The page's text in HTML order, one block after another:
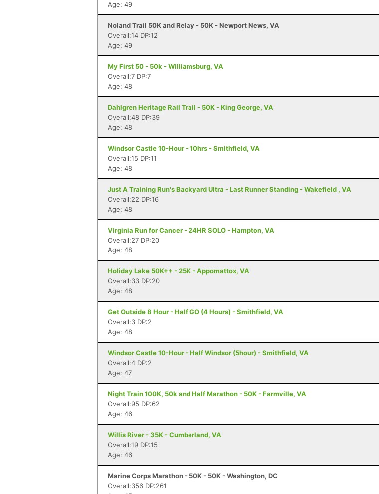
Age: 49
Noland Trail 50K and Relay - 50K - Newport News, VA
Overall:14 DP:12
Age: 49
My First 50 - 50k - Williamsburg, VA
Overall:7 DP:7
Age: 48
Dahlgren Heritage Rail Trail - 50K - King George, VA
Overall:48 DP:39
Age: 48
Windsor Castle 10-Hour - 10hrs - Smithfield, VA
Overall:15 DP:11
Age: 48
Just A Training Run's Backyard Ultra - Last Runner Standing - Wakefield , VA
Overall:22 DP:16
Age: 48
Virginia Run for Cancer - 24HR SOLO - Hampton, VA
Overall:27 DP:20
Age: 48
Holiday Lake 50K++ - 25K - Appomattox, VA
Overall:33 DP:20
Age: 48
Get Outside 8 Hour - Half GO (4 Hours) - Smithfield, VA
Overall:3 DP:2
Age: 48
Windsor Castle 10-Hour - Half Windsor (5hour) - Smithfield, VA
Overall:4 DP:2
Age: 47
Night Train 100K, 50k and Half Marathon - 50K - Farmville, VA
Overall:95 DP:62
Age: 46
Willis River - 35K - Cumberland, VA
Overall:19 DP:15
Age: 46
Marine Corps Marathon - 50K - 50K - Washington, DC
Overall:356 DP:261